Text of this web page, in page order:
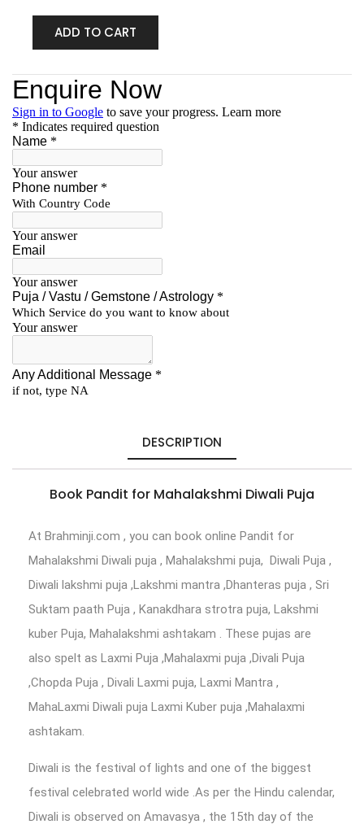
ADD TO CART
DESCRIPTION
Book Pandit for Mahalakshmi Diwali Puja
At Brahminji.com , you can book online Pandit for
Mahalakshmi Diwali puja , Mahalakshmi puja, Diwali Puja ,
Diwali lakshmi puja ,Lakshmi mantra ,Dhanteras puja , Sri
Suktam paath Puja , Kanakdhara strotra puja, Lakshmi
kuber Puja, Mahalakshmi ashtakam . These pujas are
also spelt as Laxmi Puja ,Mahalaxmi puja ,Divali Puja
,Chopda Puja , Divali Laxmi puja, Laxmi Mantra ,
MahaLaxmi Diwali puja Laxmi Kuber puja ,Mahalaxmi
ashtakam.
Diwali is the festival of lights and one of the biggest
festival celebrated world wide .As per the Hindu calendar,
Diwali is observed on Amavasya , the 15th day of the